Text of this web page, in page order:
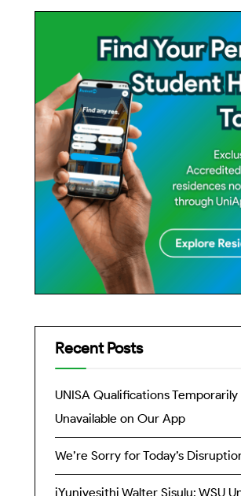
Recent Posts
UNISA Qualifications Temporarily
Unavailable on Our App
We’re Sorry for Today’s
iYunivesithi Walter Sisulu: WSU